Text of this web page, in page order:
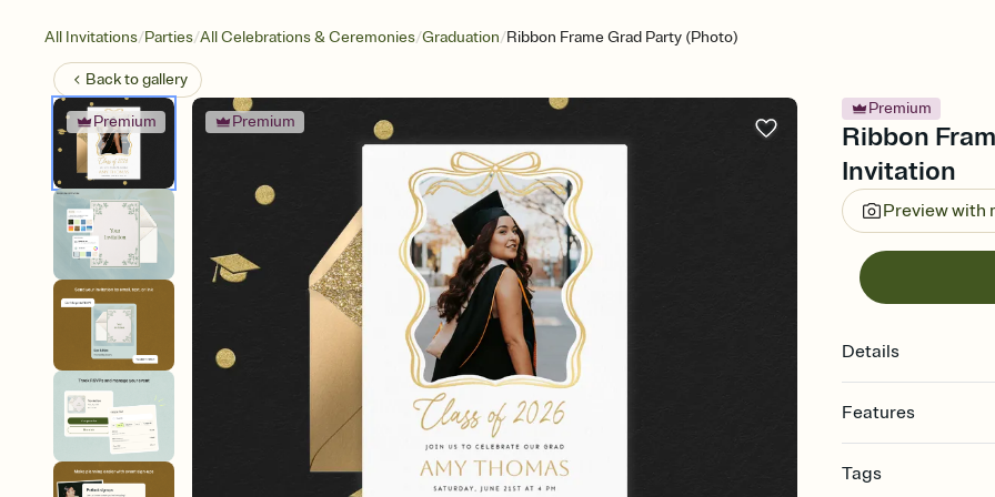
All Invitations/Parties/All Celebrations & Ceremonies/Graduation/Ribbon Frame Grad Party (Photo)
Back togallery
Premium Premium
Premium
Ribbon
Invitation
Preview with
Details
Features
Select a Premium
Tags